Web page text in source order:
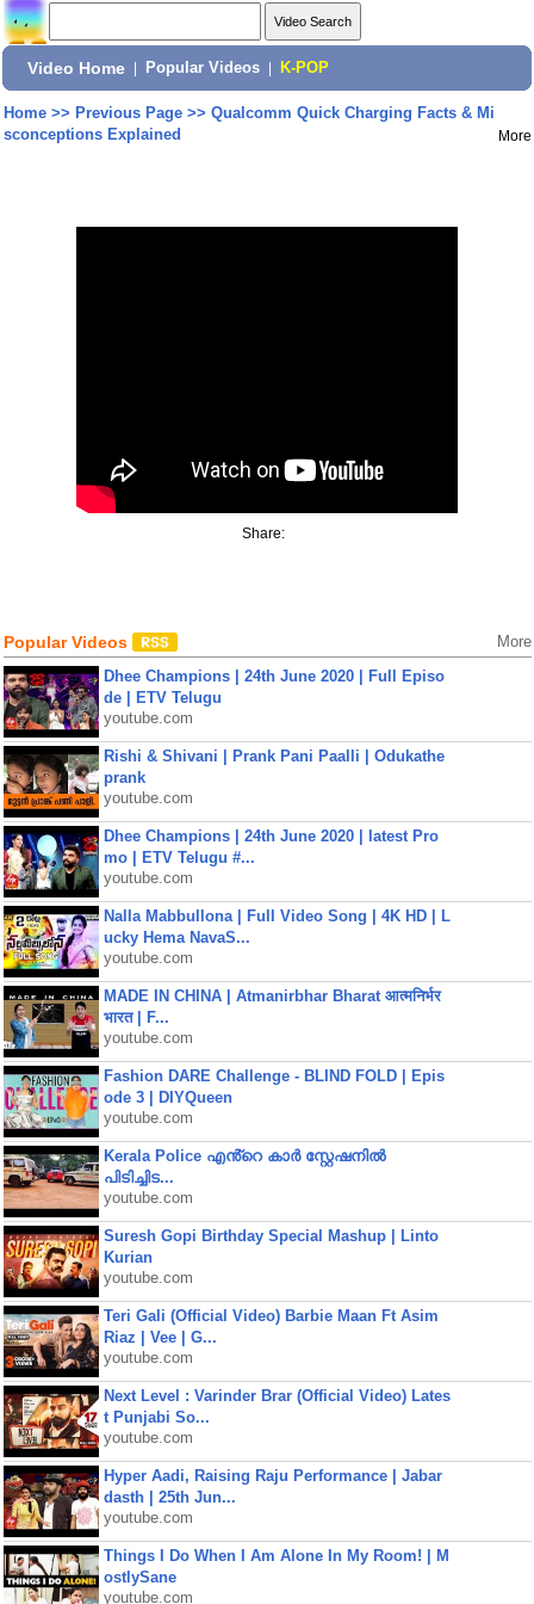
Video Home Popular Videos K-POP
Home>> Previous Page>> Qualcomm Quick Charging Facts & Mi
sconceptions Explained
More
Share:
Popular Videos More
Dhee Champions | 24th June 2020 | Full Episo
de | ETV Telugu
youtube.com
Rishi & Shivani | Prank Pani Paalli | Odukathe
prank
youtube.com
Dhee Champions | 24th June 2020 | latest Pro
mo | ETV Telugu #...
youtube.com
Nalla Mabbullona | Full Video Song | 4K HD | L
ucky Hema NavaS...
youtube.com
MADE IN CHINA | Atmanirbhar Bharat आत्मनिर्भर
भारत | F...
youtube.com
Fashion DARE Challenge - BLIND FOLD | Epis
ode 3 | DIYQueen
youtube.com
Kerala Police എൻ്റെ കാർ സ്റ്റേഷനിൽ
പിടിച്ചിട...
youtube.com
Suresh Gopi Birthday Special Mashup | Linto
Kurian
youtube.com
Teri Gali (Official Video) Barbie Maan Ft Asim
Riaz | Vee | G...
youtube.com
Next Level : Varinder Brar (Official Video) Lates
t Punjabi So...
youtube.com
Hyper Aadi, Raising Raju Performance | Jabar
dasth | 25th Jun...
youtube.com
Things I Do When I Am Alone In My Room! | M
ostlySane
youtube.com